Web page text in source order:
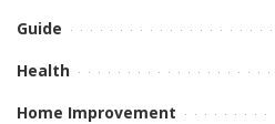
Guide
Health
Home Improvement